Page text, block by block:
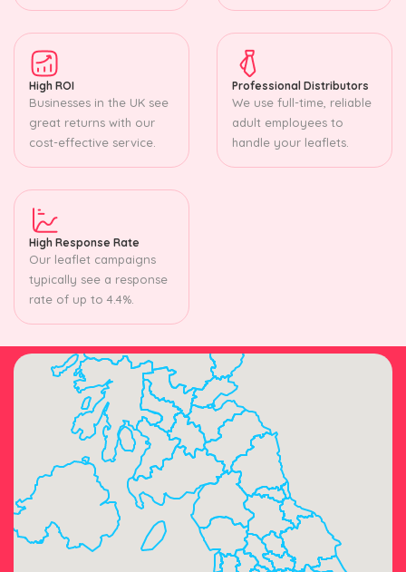
High ROI
Businesses in the UK see
great returns with our
cost-effective service.
Professional Distributors
We use full-time, reliable
adult employees to
handle your leaflets.
High Response Rate
Our leaflet campaigns
typically see a response
rate of up to 4.4%.